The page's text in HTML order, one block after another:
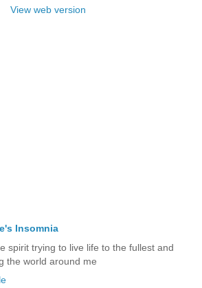
View web version
Insomnia
spirit trying to live life to the fullest and
the world around me